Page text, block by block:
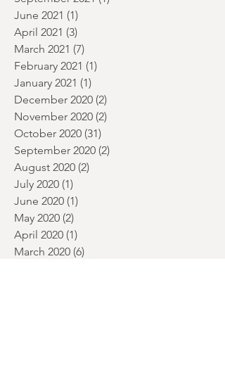
November 2021
September 2021
June 2021 (1)1 post
April 2021 (3)3 posts
March 2021 (7)7 posts
February 2021 (1)1 post
January 2021 (1)1 post
December 2020 (2)
November 2020 (2)2 posts
October 2020 (31)
September 2020
August 2020
July 2020 (1)
June 2020 (1)
May 2020 (2) 2 posts